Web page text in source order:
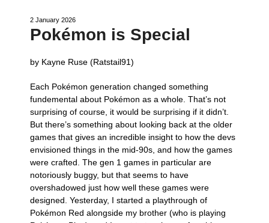
2 January 2026
Pokémon is Special
by Kayne Ruse (Ratstail91)
Each Pokémon generation changed something
fundemental about Pokémon as a whole. That’s not
surprising of course, it would be surprising if it didn’t.
But there’s something about looking back at the older
games that gives an incredible insight to how the devs
envisioned things in the mid-90s, and how the games
were crafted. The gen 1 games in particular are
notoriously buggy, but that seems to have
overshadowed just how well these games were
designed. Yesterday, I started a playthrough of
Pokémon Red alongside my brother (who is playing